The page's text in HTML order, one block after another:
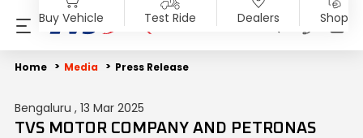
Buy Vehicle Test Ride Dealers Shop
PRODUCTS
Motorcycles
SHOP
Accessories & Merchandise
ABOUT US
Overview
INVESTORS
Overview
MEDIA
Blog
SUSTAINABILITY
End of Life Vehicle
Home Media Press Release
Bengaluru , 13 Mar 2025
TVS MOTOR COMPANY AND PETRONAS